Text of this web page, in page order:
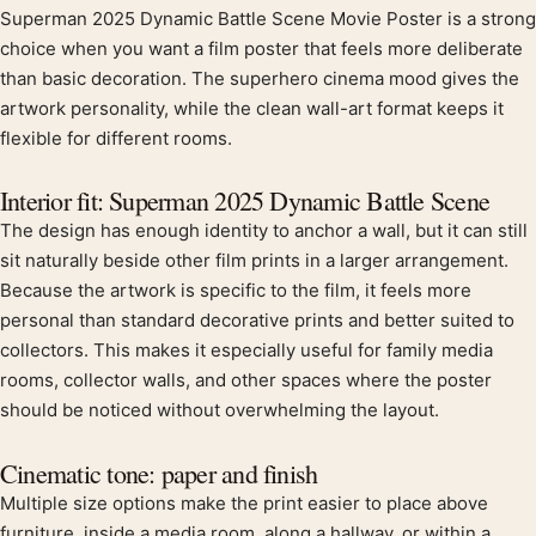
Product description
Superman 2025 Dynamic Battle Scene Movie Poster is a strong
choice when you want a film poster that feels more deliberate
than basic decoration. The superhero cinema mood gives the
artwork personality, while the clean wall-art format keeps it
flexible for different rooms.
Interior fit: Superman 2025 Dynamic Battle Scene
The design has enough identity to anchor a wall, but it can still
sit naturally beside other film prints in a larger arrangement.
Because the artwork is specific to the film, it feels more
personal than standard decorative prints and better suited to
collectors. This makes it especially useful for family media
rooms, collector walls, and other spaces where the poster
should be noticed without overwhelming the layout.
Cinematic tone: paper and finish
Multiple size options make the print easier to place above